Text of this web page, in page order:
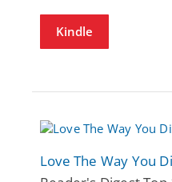
Kindle
Love The Way You